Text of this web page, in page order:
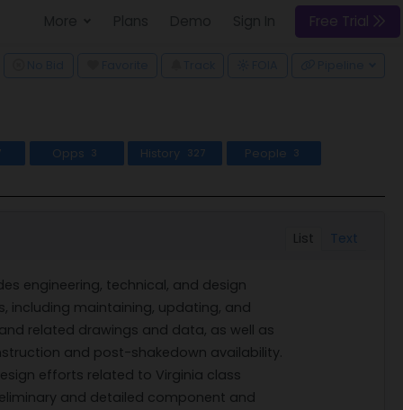
Free Trial
Opps 3 History 327 People 3
List Text
engineering, technical, and design
including maintaining, updating, and
related drawings and data, as well as
and post-shakedown availability.
efforts related to Virginia class
and detailed component and